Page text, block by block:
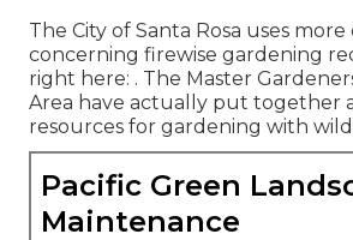
The City of Santa Rosa uses more
concerning firewise gardening
right here: . The Master
Area have actually put together
resources for gardening with
Pacific Green
Maintenance